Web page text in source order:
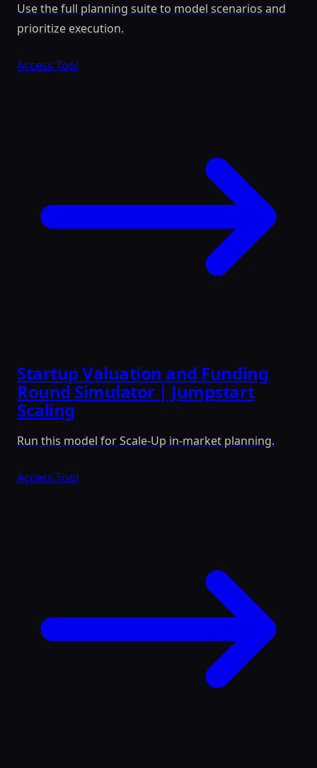
Use the full planning suite to model scenarios and
prioritize execution.
Access Tool
Startup Valuation and Funding
Round Simulator | Jumpstart
Scaling
Run this model for Scale-Up in-market planning.
Access Tool